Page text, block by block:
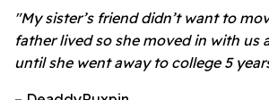
"My sister’s friend didn’t want to
father lived so she moved in with us
until she went away to college 5